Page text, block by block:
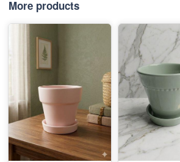
More products